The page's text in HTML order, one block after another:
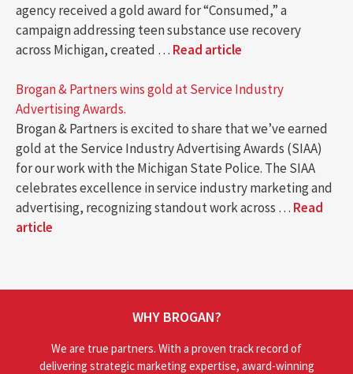
agency received a gold award for “Consumed,” a
campaign addressing teen substance use recovery
across Michigan, created … Read article
Brogan & Partners wins gold at Service Industry
Advertising Awards.
Brogan & Partners is excited to share that we’ve earned
gold at the Service Industry Advertising Awards (SIAA)
for our work with the Michigan State Police. The SIAA
celebrates excellence in service industry marketing and
advertising, recognizing standout work across … Read
article
WHY BROGAN?
We are true partners. With a proven track record of
delivering strategic marketing expertise, award-winning